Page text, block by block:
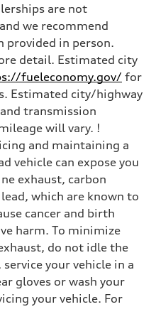
are not
we recommend
in person.
detail. Estimated city
fueleconomy.gov/ for
Estimated city/highway
transmission
will vary. !
and maintaining a
vehicle can expose you
exhaust, carbon
which are known to
cancer and birth
harm. To minimize
do not idle the
service your vehicle in a
gloves or wash your
your vehicle. For